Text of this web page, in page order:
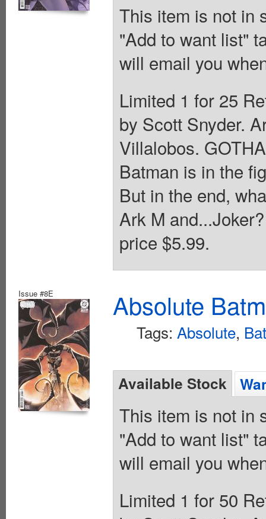
This item is not in
"Add to want list"
will email you
Limited 1 for 25
by Scott Snyder.
Villalobos.
Batman is in the
But in the end,
Ark M
price $5.99.
Issue #8E Absolute
Tags: Absolute,
Available Stock
This item is not in
"Add to want list"
will email you
Limited 1 for 50